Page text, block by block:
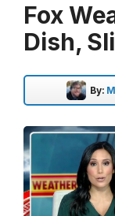
Fox
Dish,
By: